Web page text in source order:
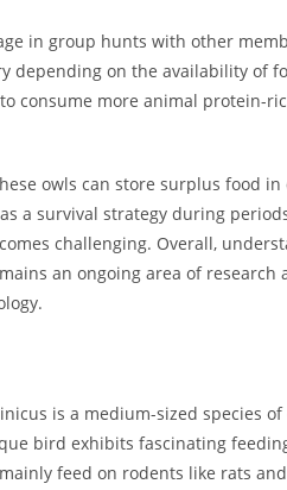
in group hunts with other
on the availability of
consume more animal protein-
owls can store surplus food
a survival strategy during
challenging. Overall,
an ongoing area of research
is a medium-sized species
bird exhibits fascinating
feed on rodents like rats